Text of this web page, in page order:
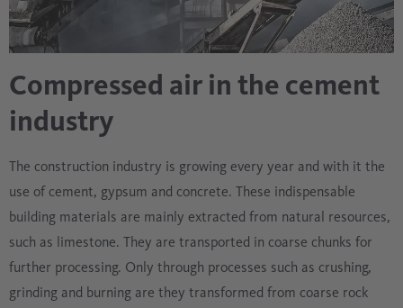
Compressed air in the cement
industry
The construction industry is growing every year and with it the
use of cement, gypsum and concrete. These indispensable
building materials are mainly extracted from natural resources,
such as limestone. They are transported in coarse chunks for
further processing. Only through processes such as crushing,
grinding and burning are they transformed from coarse rock